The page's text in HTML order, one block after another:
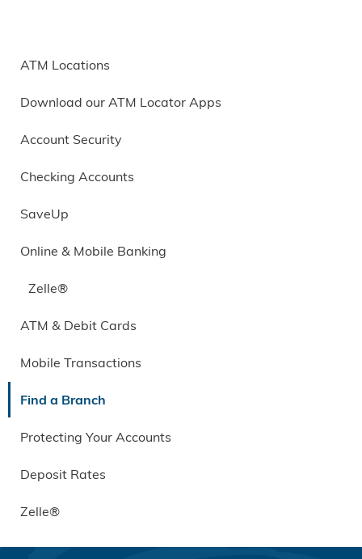
ATM Locations
Download our ATM Locator Apps
Account Security
Checking Accounts
SaveUp
Online & Mobile Banking
Zelle®
ATM & Debit Cards
Mobile Transactions
Find a Branch
Protecting Your Accounts
Deposit Rates
Zelle®